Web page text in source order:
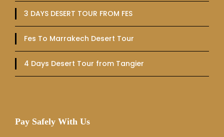
3 DAYS DESERT TOUR FROM FES
Fes To Marrakech Desert Tour
4 Days Desert Tour from Tangier
Pay Safely With Us